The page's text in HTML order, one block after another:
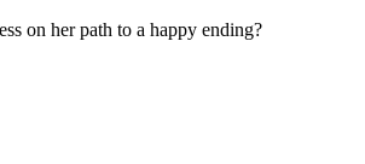
on her path to a happy ending?